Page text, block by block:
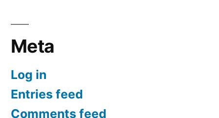
Meta
Log in
Entries feed
Comments feed